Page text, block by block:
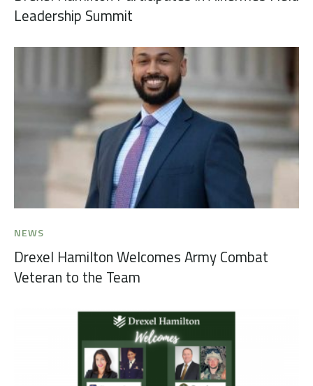
Leadership Summit
NEWS
Drexel Hamilton Welcomes Army Combat
Veteran to the Team